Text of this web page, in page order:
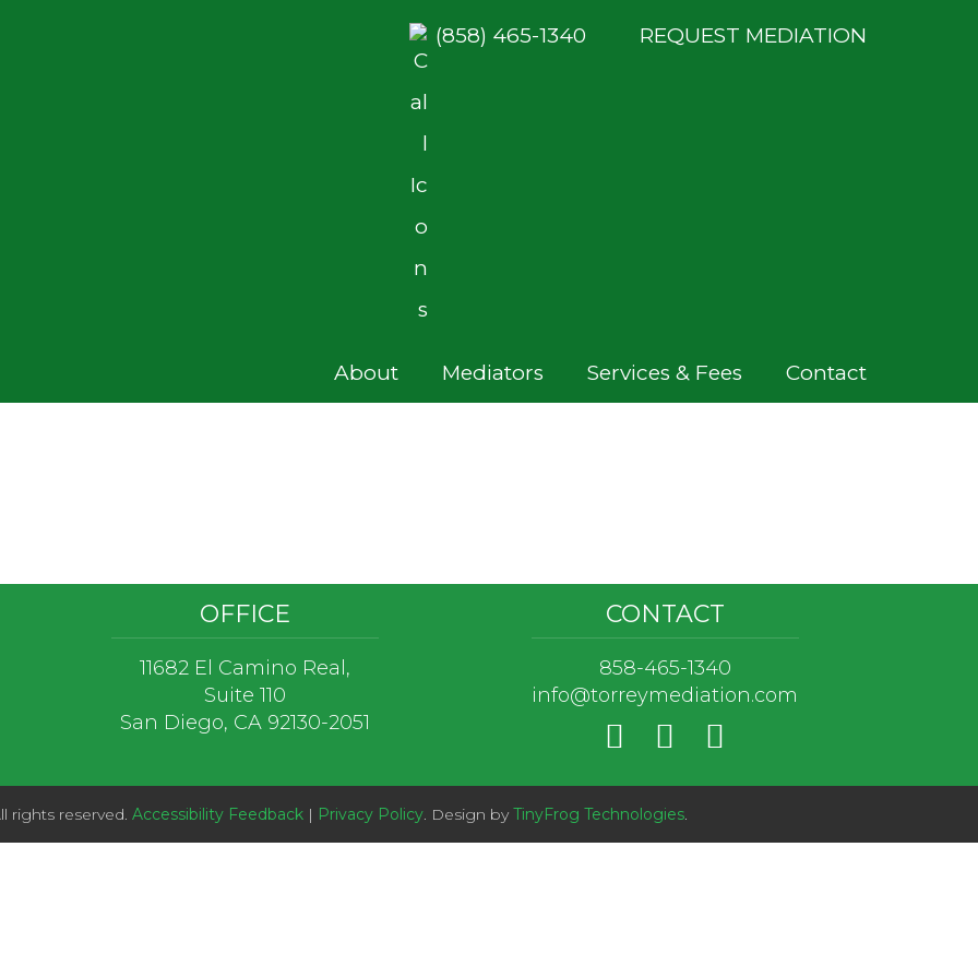
(858) 465-1340 REQUEST MEDIATION
About Mediators Services & Fees Contact
OFFICE
11682 El Camino Real,
Suite 110
San Diego, CA 92130-2051
CONTACT
858-465-1340
info@torreymediation.com
rights reserved. Accessibility Feedback| Privacy Policy. Design by TinyFrog Technologies.